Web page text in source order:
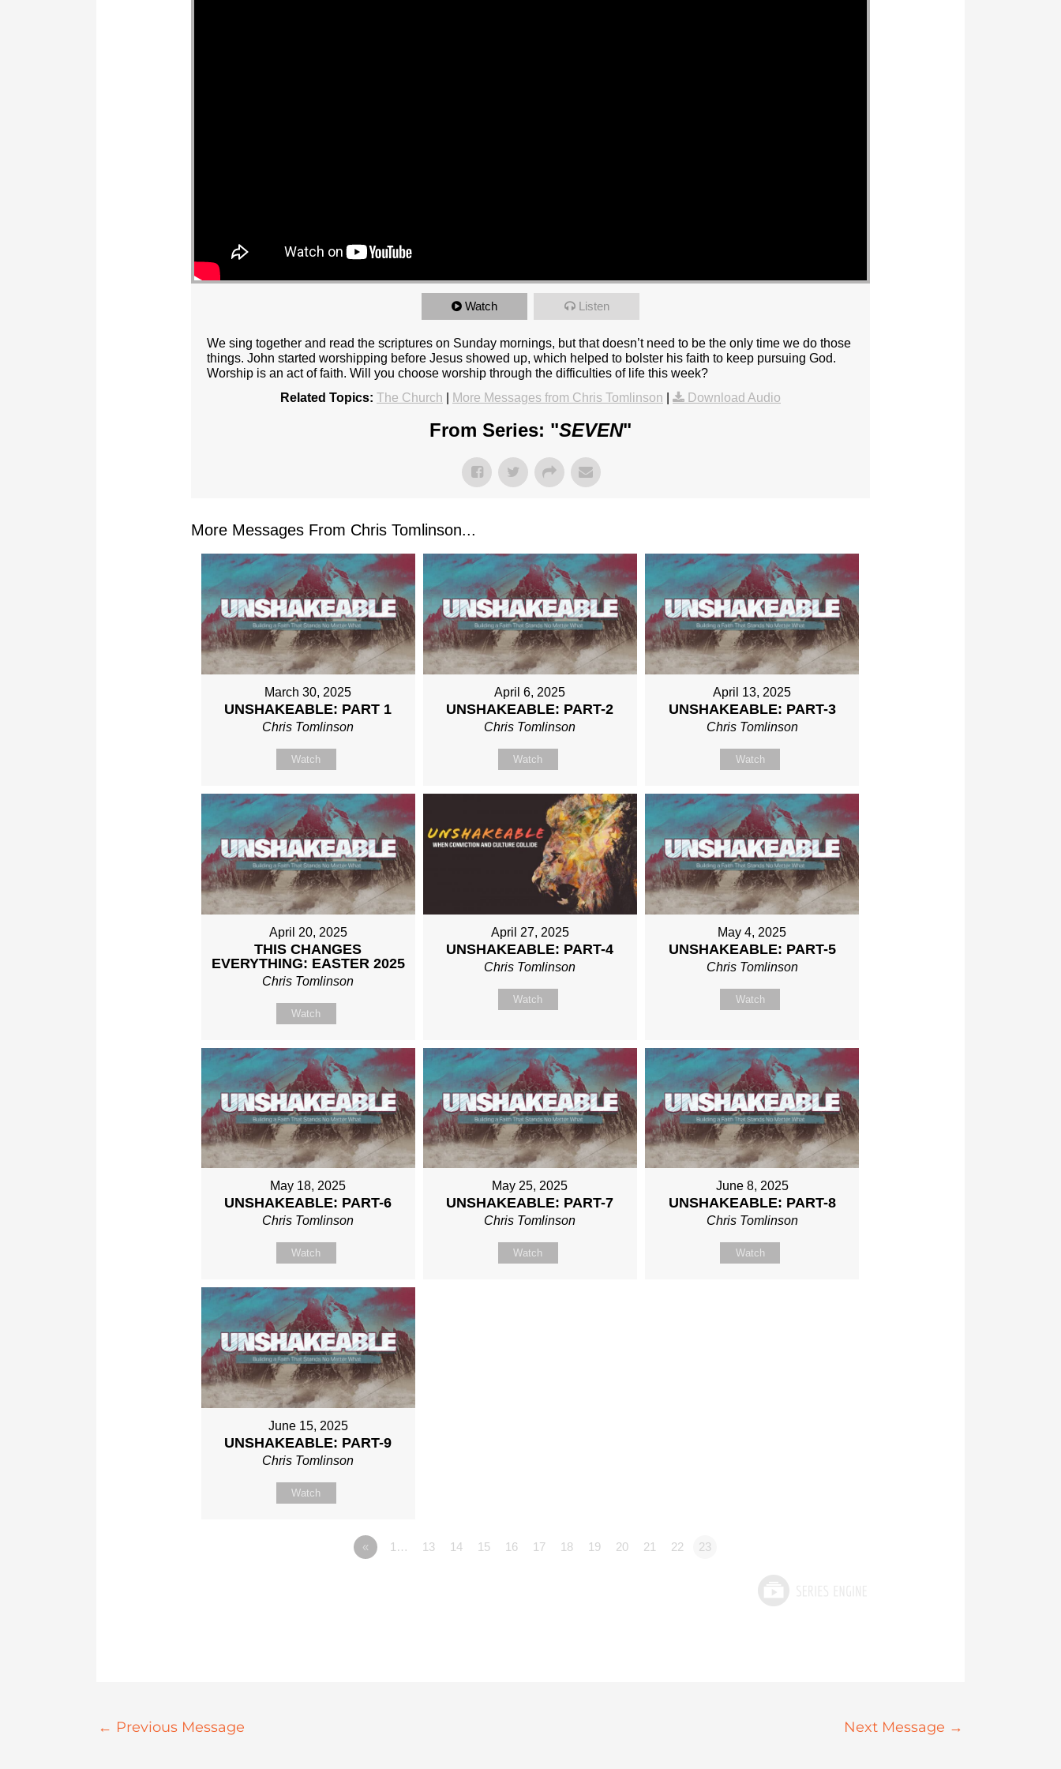
Watch Listen
We sing together and read the scriptures on Sunday mornings, but that doesn’t need to be the only time we do those
things. John started worshipping before Jesus showed up, which helped to bolster his faith to keep pursuing God.
Worship is an act of faith. Will you choose worship through the difficulties of life this week?
Related Topics: The Church More Messages from Chris Tomlinson Download Audio
From Series: "SEVEN"
More Messages From Chris Tomlinson...
March 30, 2025
UNSHAKEABLE: PART 1
Chris Tomlinson
Watch
April 6, 2025
UNSHAKEABLE: PART-2
Chris Tomlinson
Watch
April 13, 2025
UNSHAKEABLE: PART-3
Chris Tomlinson
Watch
April 20, 2025
THIS CHANGES
EVERYTHING: EASTER 2025
Chris Tomlinson
Watch
April 27, 2025
UNSHAKEABLE: PART-4
Chris Tomlinson
Watch
May 4, 2025
UNSHAKEABLE: PART-5
Chris Tomlinson
Watch
May 18, 2025
UNSHAKEABLE: PART-6
Chris Tomlinson
Watch
May 25, 2025
UNSHAKEABLE: PART-7
Chris Tomlinson
Watch
June 8, 2025
UNSHAKEABLE: PART-8
Chris Tomlinson
Watch
June 15, 2025
UNSHAKEABLE: PART-9
Chris Tomlinson
Watch
« 1… 13 14 15 16 17 18 19 20 21 22 23
← Previous Message Next Message →